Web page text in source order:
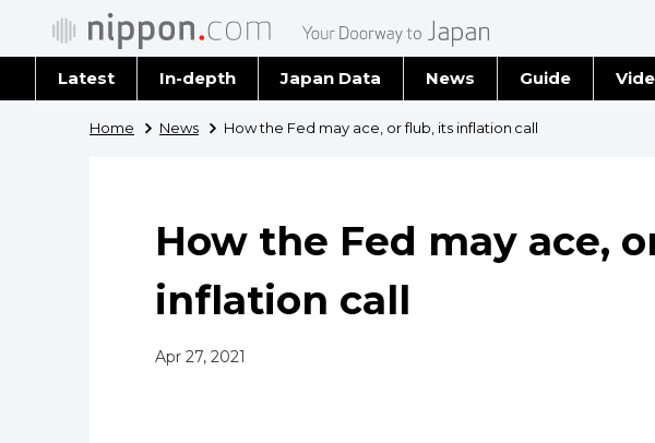
Latest In-depth Japan Data News
Latest Stories
Guide
Home News How the Fed may ace, or flub, its inflation call
How the Fed may ace,
inflation call
Apr 27, 2021